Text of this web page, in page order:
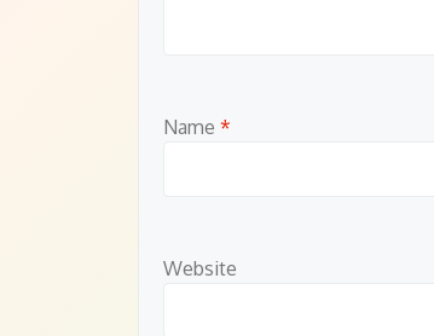
Name *
Website